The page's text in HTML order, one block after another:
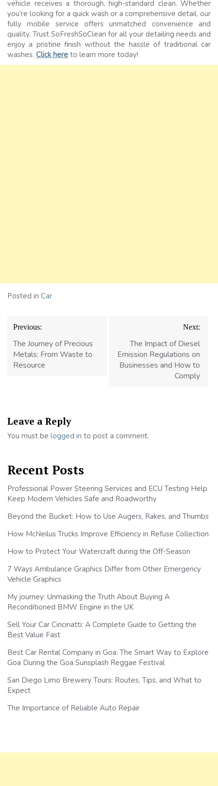
vehicle receives a thorough, high-standard clean. Whether
you’re looking for a quick wash or a comprehensive detail, our
fully mobile service offers unmatched convenience and
quality. Trust SoFreshSoClean for all your detailing needs and
enjoy a pristine finish without the hassle of traditional car
washes. Click here to learn more today!
Posted in Car
Post
navigation
Previous:
The Journey of Precious
Metals: From Waste to
Resource
Next:
The Impact of Diesel
Emission Regulations on
Businesses and How to
Comply
Leave a Reply
You must be logged in to post a comment.
Recent Posts
Professional Power Steering Services and ECU Testing Help
Keep Modern Vehicles Safe and Roadworthy
Beyond the Bucket: How to Use Augers, Rakes, and Thumbs
How McNeilus Trucks Improve Efficiency in Refuse Collection
How to Protect Your Watercraft during the Off-Season
7 Ways Ambulance Graphics Differ from Other Emergency
Vehicle Graphics
My journey: Unmasking the Truth About Buying A
Reconditioned BMW Engine in the UK
Sell Your Car Cincinatti: A Complete Guide to Getting the
Best Value Fast
Best Car Rental Company in Goa: The Smart Way to Explore
Goa During the Goa Sunsplash Reggae Festival
San Diego Limo Brewery Tours: Routes, Tips, and What to
Expect
The Importance of Reliable Auto Repair